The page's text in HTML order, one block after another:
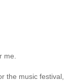
me.
the music festival,